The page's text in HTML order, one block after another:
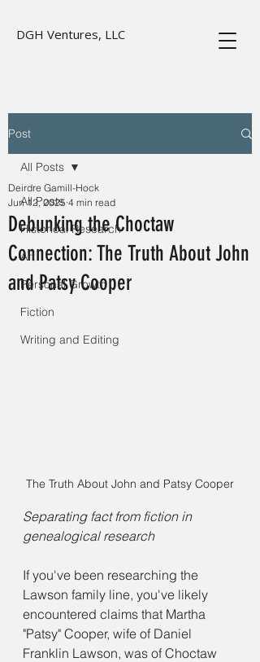
DGH Ventures, LLC
Post
All Posts
Historical Research
Art
Personal Growth
Fiction
Writing and Editing
All Posts
Debunking the Choctaw
Connection: The Truth About John
and Patsy Cooper
Deirdre Gamill-Hock
Jun 12, 2025 4 min read
The Truth About John and Patsy Cooper
Separating fact from fiction in
genealogical research
If you've been researching the
Lawson family line, you've likely
encountered claims that Martha
"Patsy" Cooper, wife of Daniel
Franklin Lawson, was of Choctaw